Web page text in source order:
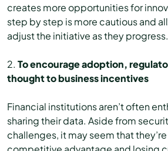
creates more opportunities for
step by step is more cautious and
adjust the initiative as they progress.
2. To encourage adoption,
thought to business incentives
Financial institutions aren’t often
sharing their data. Aside from
challenges, it may seem that